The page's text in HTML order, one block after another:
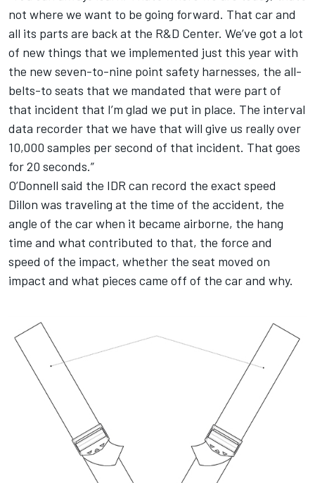
not where we want to be going forward. That car and
all its parts are back at the R&D Center. We’ve got a lot
of new things that we implemented just this year with
the new seven-to-nine point safety harnesses, the all-
belts-to seats that we mandated that were part of
that incident that I’m glad we put in place. The interval
data recorder that we have that will give us really over
10,000 samples per second of that incident. That goes
for 20 seconds.”
O’Donnell said the IDR can record the exact speed
Dillon was traveling at the time of the accident, the
angle of the car when it became airborne, the hang
time and what contributed to that, the force and
speed of the impact, whether the seat moved on
impact and what pieces came off of the car and why.